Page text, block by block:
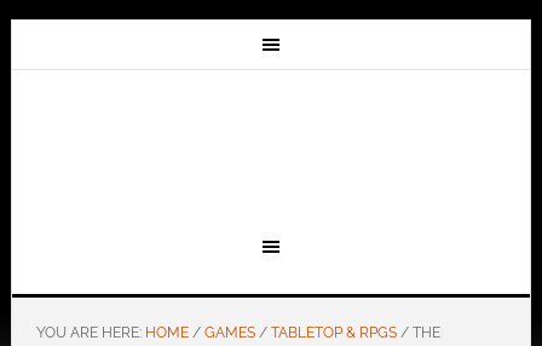
YOU ARE HERE: HOME / GAMES / TABLETOP & RPGS /THE